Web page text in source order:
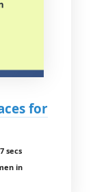
for
secs
in